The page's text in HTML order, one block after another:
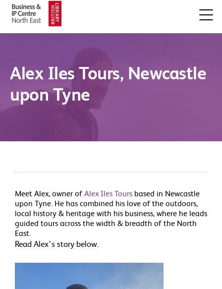
Alex Iles Tours, Newcastle
upon Tyne
Meet Alex, owner of Alex Iles Tours based in Newcastle
upon Tyne. He has combined his love of the outdoors,
local history & heritage with his business, where he leads
guided tours across the width & breadth of the North
East.
Read Alex’s story below.